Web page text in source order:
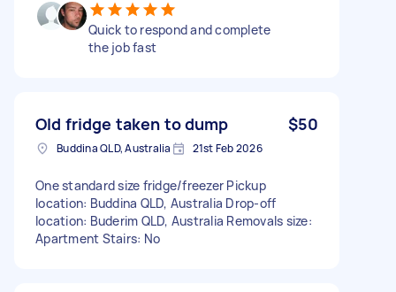
Quick to respond and complete
the job fast
Old fridge taken to dump $50
Buddina QLD, Australia 21st Feb 2026
One standard size fridge/freezer Pickup
location: Buddina QLD, Australia Drop-off
location: Buderim QLD, Australia Removals size:
Apartment Stairs: No